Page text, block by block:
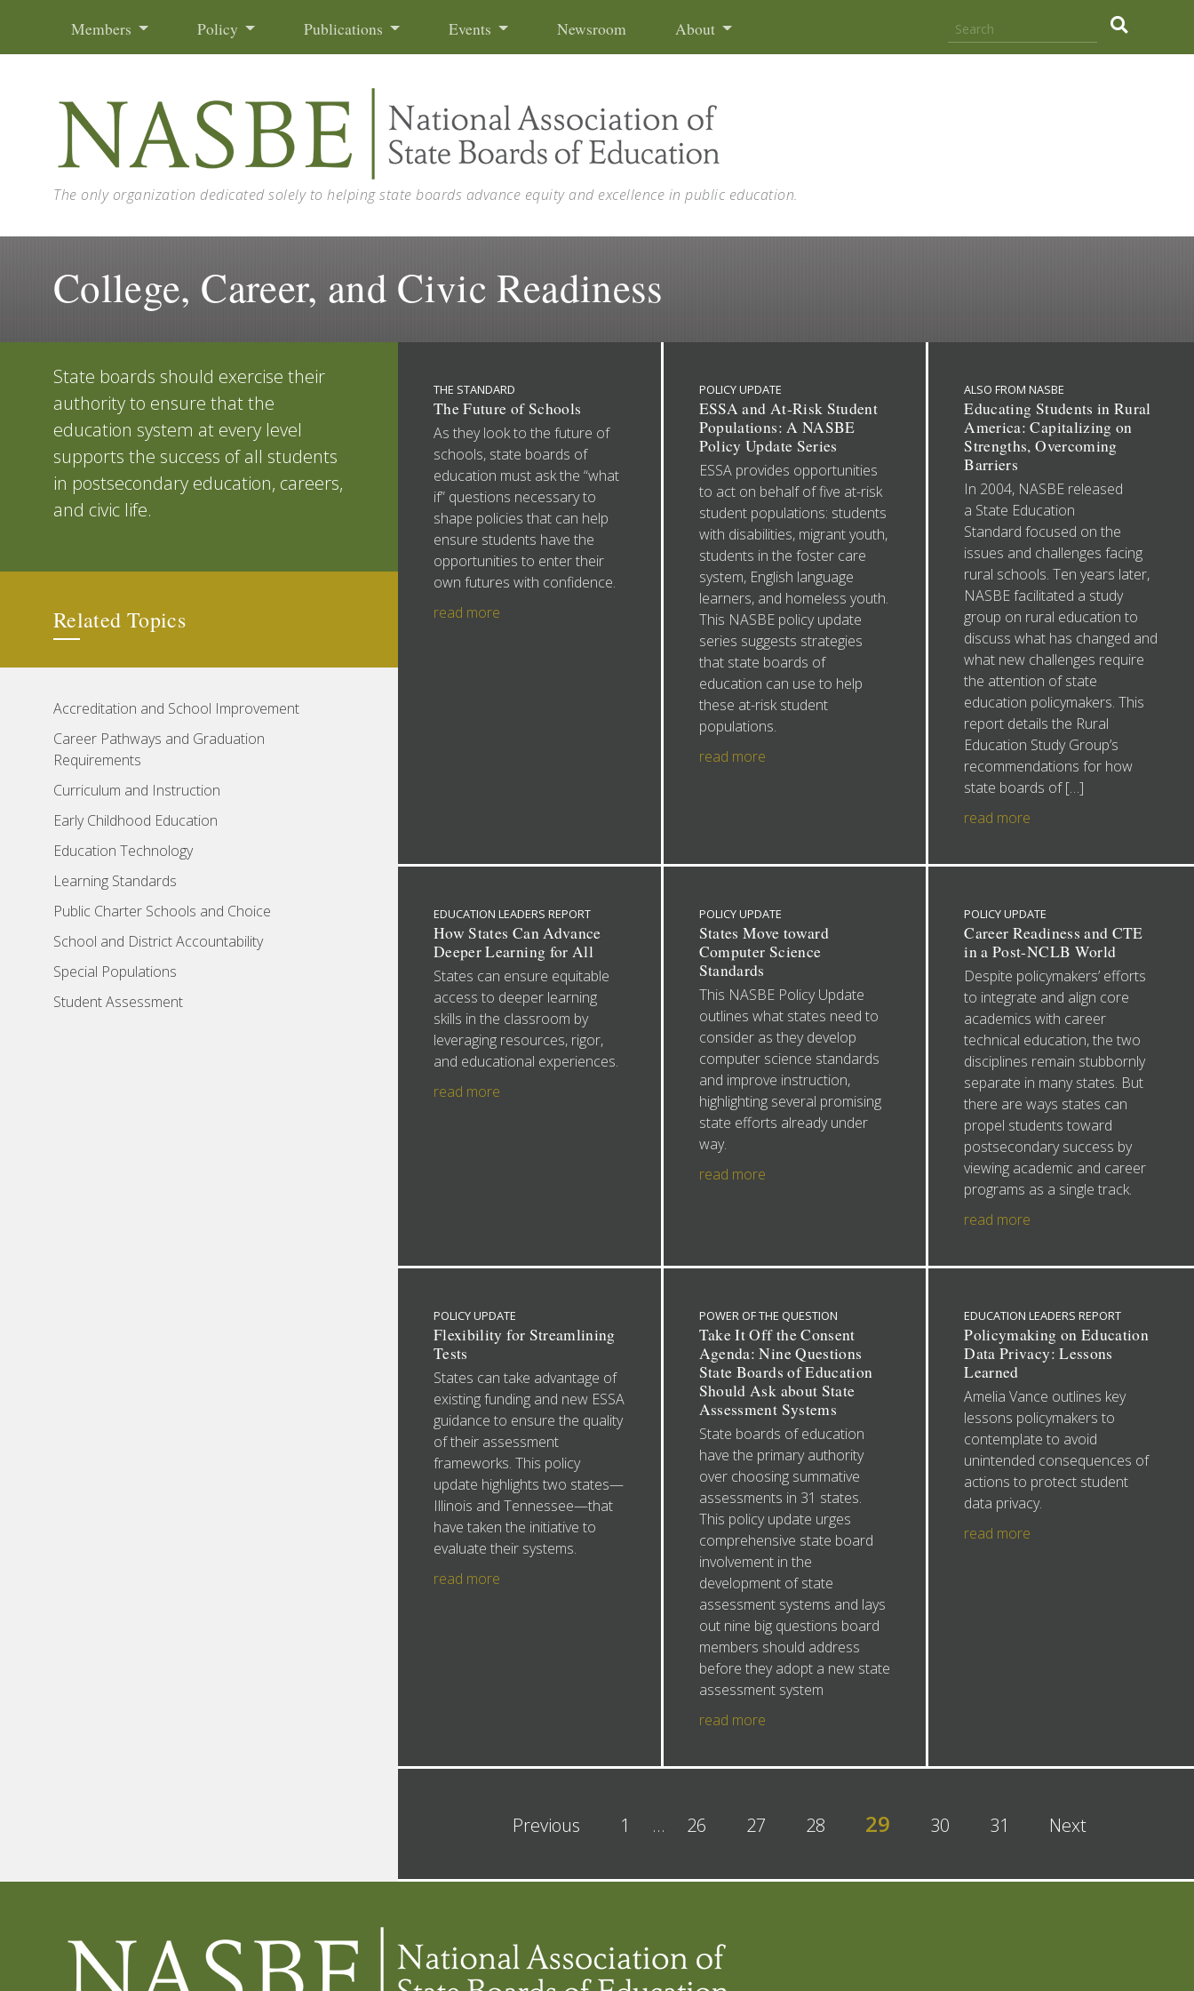
Members Policy Publications Events Newsroom About
The only organization dedicated solely to helping state boards advance equity and excellence in public education.
College, Career, and Civic Readiness
State boards should exercise their
authority to ensure that the
education system at every level
supports the success of all students
in postsecondary education, careers,
and civic life.
Related Topics
Accreditation and School Improvement
Career Pathways and Graduation
Requirements
Curriculum and Instruction
Early Childhood Education
Education Technology
Learning Standards
Public Charter Schools and Choice
School and District Accountability
Special Populations
Student Assessment
THE STANDARD
The Future of Schools
As they look to the future of
schools, state boards of
education must ask the “what
if” questions necessary to
shape policies that can help
ensure students have the
opportunities to enter their
own futures with confidence.
read more
POLICY UPDATE
ESSA and At-Risk Student
Populations: A NASBE
Policy Update Series
ESSA provides opportunities
to act on behalf of five at-risk
student populations: students
with disabilities, migrant youth,
students in the foster care
system, English language
learners, and homeless youth.
This NASBE policy update
series suggests strategies
that state boards of
education can use to help
these at-risk student
populations.
read more
ALSO FROM NASBE
Educating Students in Rural
America: Capitalizing on
Strengths, Overcoming
Barriers
In 2004, NASBE released
a State Education
Standard focused on the
issues and challenges facing
rural schools. Ten years later,
NASBE facilitated a study
group on rural education to
discuss what has changed and
what new challenges require
the attention of state
education policymakers. This
report details the Rural
Education Study Group’s
recommendations for how
state boards of […]
read more
EDUCATION LEADERS REPORT
How States Can Advance
Deeper Learning for All
States can ensure equitable
access to deeper learning
skills in the classroom by
leveraging resources, rigor,
and educational experiences.
read more
POLICY UPDATE
States Move toward
Computer Science
Standards
This NASBE Policy Update
outlines what states need to
consider as they develop
computer science standards
and improve instruction,
highlighting several promising
state efforts already under
way.
read more
POLICY UPDATE
Career Readiness and CTE
in a Post-NCLB World
Despite policymakers’ efforts
to integrate and align core
academics with career
technical education, the two
disciplines remain stubbornly
separate in many states. But
there are ways states can
propel students toward
postsecondary success by
viewing academic and career
programs as a single track.
read more
POLICY UPDATE
Flexibility for Streamlining
Tests
States can take advantage of
existing funding and new ESSA
guidance to ensure the quality
of their assessment
frameworks. This policy
update highlights two states—
Illinois and Tennessee—that
have taken the initiative to
evaluate their systems.
read more
POWER OF THE QUESTION
Take It Off the Consent
Agenda: Nine Questions
State Boards of Education
Should Ask about State
Assessment Systems
State boards of education
have the primary authority
over choosing summative
assessments in 31 states.
This policy update urges
comprehensive state board
involvement in the
development of state
assessment systems and lays
out nine big questions board
members should address
before they adopt a new state
assessment system
read more
EDUCATION LEADERS REPORT
Policymaking on Education
Data Privacy: Lessons
Learned
Amelia Vance outlines key
lessons policymakers to
contemplate to avoid
unintended consequences of
actions to protect student
data privacy.
read more
Previous 1 … 26 27 28 29 30 31 Next